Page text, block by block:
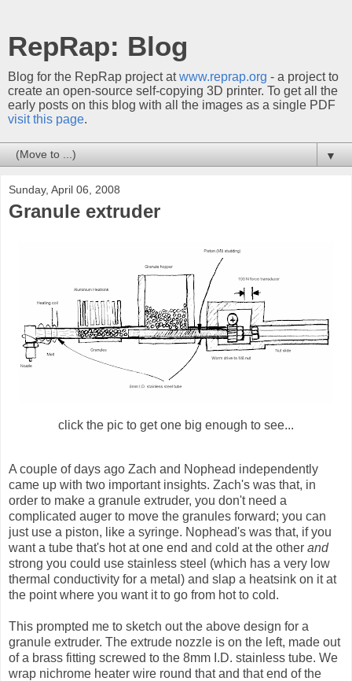
RepRap: Blog
Blog for the RepRap project atwww.reprap.org - a project to
create an open-source self-copying 3D printer. To get all the
early posts on this blog with all the images as a single PDF
visit this page.
▼
Sunday, April 06, 2008
Granule extruder
click the pic to get one big enough to see...
A couple of days ago Zach and Nophead independently
came up with two important insights. Zach's was that, in
order to make a granule extruder, you don't need a
complicated auger to move the granules forward; you can
just use a piston, like a syringe. Nophead's was that, if you
want a tube that's hot at one end and cold at the other and
strong you could use stainless steel (which has a very low
thermal conductivity for a metal) and slap a heatsink on it at
the point where you want it to go from hot to cold.
This prompted me to sketch out the above design for a
granule extruder. The extrude nozzle is on the left, made out
of a brass fitting screwed to the 8mm I.D. stainless tube. We
wrap nichrome heater wire round that and that end of the